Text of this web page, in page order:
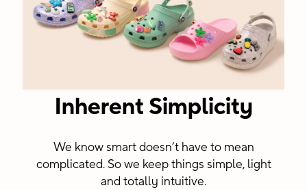
Inherent Simplicity
We know smart doesn’t have to mean
complicated. So we keep things simple, light
and totally intuitive.